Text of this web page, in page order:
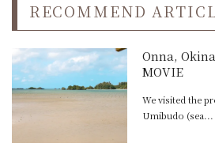
RECOMMEND
Onna,
MOVIE
We visited the
Umibudo (sea...